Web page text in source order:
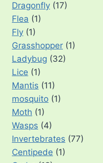
Dragonfly (17)
Flea (1)
Fly (1)
Grasshopper (1)
Ladybug (32)
Lice (1)
Mantis (11)
mosquito (1)
Moth (1)
Wasps (4)
Invertebrates (77)
Centipede (1)